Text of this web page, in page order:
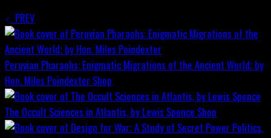
PREV
Peruvian Pharaohs: Enigmatic Migrations of the Ancient World; by
Hon. Miles Poindexter Shop
The Occult Sciences in Atlantis, by Lewis Spence Shop